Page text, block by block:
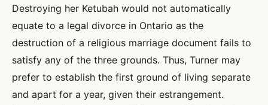
Destroying her Ketubah would not automatically
equate to a legal divorce in Ontario as the
destruction of a religious marriage document fails to
satisfy any of the three grounds. Thus, Turner may
prefer to establish the first ground of living separate
and apart for a year, given their estrangement.